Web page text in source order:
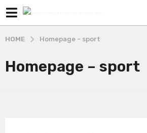
HOME Homepage - sport
Homepage – sport